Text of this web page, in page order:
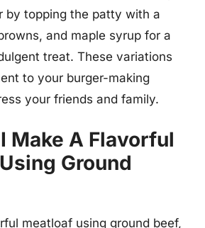
by topping the patty with a
and maple syrup for a
treat. These variations
to your burger-making
your friends and family.
Make A Flavorful
Ground
meatloaf using ground beef,